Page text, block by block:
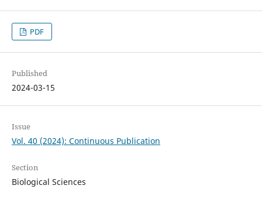
PDF
Published
2024-03-15
Issue
Vol. 40 (2024): Continuous Publication
Section
Biological Sciences